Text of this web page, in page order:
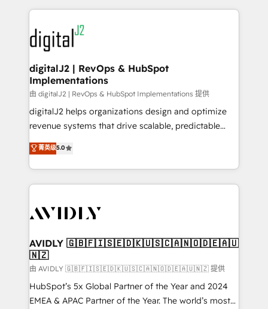
www.onthefuze.com/hubspot-admin Contact us to
learn more!
digital agency and an integrator. With over 115
experts in marketing automation, growth, revops,
CRM and webdesign (We focus on EMEA - USA
customers).
digitalJ2 | RevOps & HubSpot
Implementations
由 digitalJ2 | RevOps & HubSpot Implementations 提供
digitalJ2 helps organizations design and optimize
revenue systems that drive scalable, predictable
growth. As a triple-accredited HubSpot Solutions
Partner, we specialize in both strategic RevOps
planning and hands-on technical execution - building
the operational foundation companies need to
Healthcare - Financial Services - Managed IT (MSP) -
we help: ✔️ Full HubSpot implementations and portal
optimization ✔️ Data migrations, CRM architecture,
and reporting foundations ✔️ Custom integrations
and workflow automation ✔️ User adoption
programs, training, and enablement Through project-
菁英级5.0
AVIDLY 🇬🇧🇫🇮🇸🇪🇩🇰🇺🇸🇨🇦🇳🇴🇩🇪🇦🇺
🇳🇿
由 AVIDLY 🇬🇧🇫🇮🇸🇪🇩🇰🇺🇸🇨🇦🇳🇴🇩🇪🇦🇺🇳🇿 提供
HubSpot’s 5x Global Partner of the Year and 2024
EMEA & APAC Partner of the Year. The world’s most